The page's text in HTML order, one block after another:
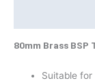
80mm Brass BSP
Suitable